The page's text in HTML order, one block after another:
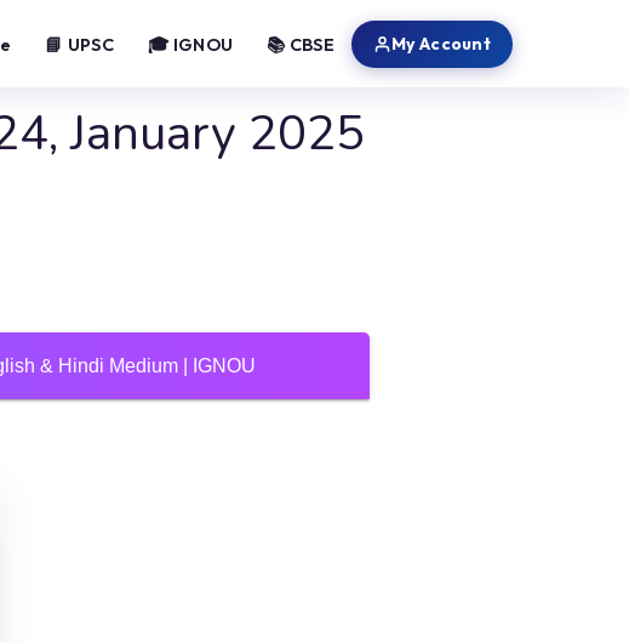
📘 UPSC 🎓 IGNOU 📚 CBSE My Account
January 2025
& Hindi Medium | IGNOU